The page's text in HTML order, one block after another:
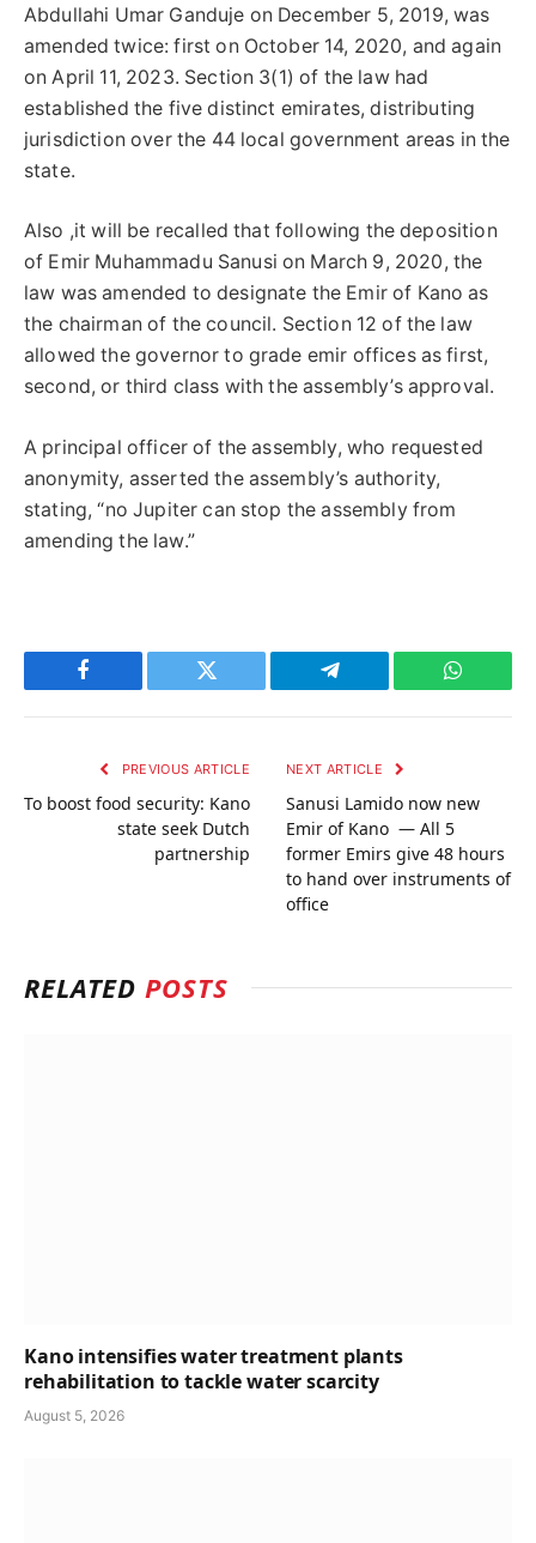
Abdullahi Umar Ganduje on December 5, 2019, was
amended twice: first on October 14, 2020, and again
on April 11, 2023. Section 3(1) of the law had
established the five distinct emirates, distributing
jurisdiction over the 44 local government areas in the
state.
Also ,it will be recalled that following the deposition
of Emir Muhammadu Sanusi on March 9, 2020, the
law was amended to designate the Emir of Kano as
the chairman of the council. Section 12 of the law
allowed the governor to grade emir offices as first,
second, or third class with the assembly’s approval.
A principal officer of the assembly, who requested
anonymity, asserted the assembly’s authority,
stating, “no Jupiter can stop the assembly from
amending the law.”
Facebook Twitter Telegram
PREVIOUS ARTICLE
To boost food security: Kano
state seek Dutch
partnership
NEXT ARTICLE
Sanusi Lamido now new
Emir of Kano — All 5
former Emirs give 48 hours
to hand over instruments of
office
RELATEDPOSTS
Kano intensifies water treatment plants
rehabilitation to tackle water scarcity
August 5, 2026